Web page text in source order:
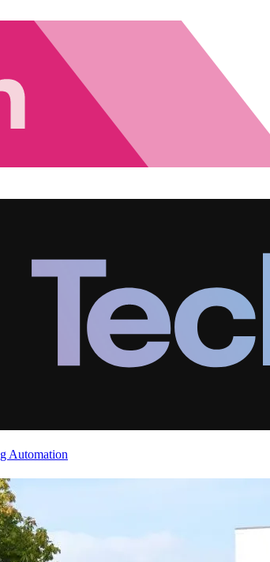
Automation